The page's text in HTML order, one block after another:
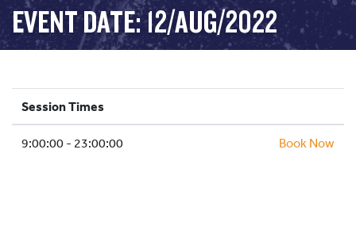
PROGRAMS
ICE HOCKEY
SCHOOLS AND GROUPS
FACILITIES
EVENT DATE: 12/AUG/2022
Session Times
9:00:00 - 23:00:00 Book Now